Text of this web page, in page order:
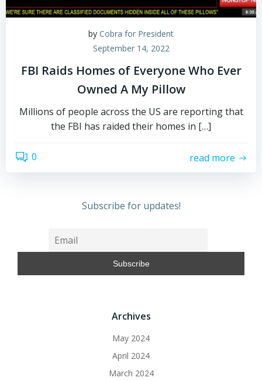
by Cobra for President
September 14, 2022
FBI Raids Homes of Everyone Who Ever
Owned A My Pillow
Millions of people across the US are reporting that
the FBI has raided their homes in […]
0 read more
Subscribe for updates!
Archives
May 2024
April 2024
March 2024